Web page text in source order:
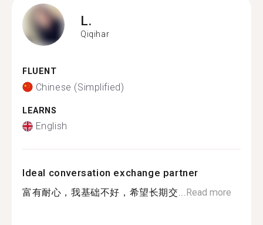
L.
Qiqihar
FLUENT
Chinese (Simplified)
LEARNS
English
Ideal conversation exchange partner
富有耐心，我基础不好，希望长期交...Read more